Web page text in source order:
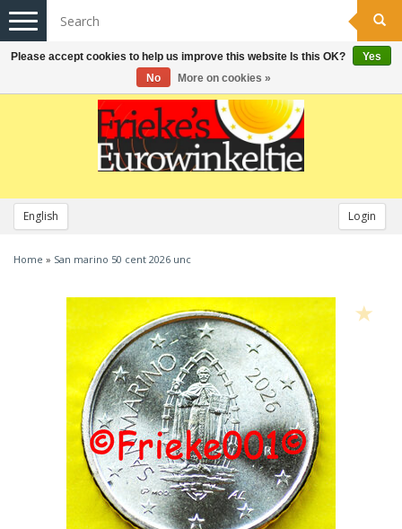
English Login
Toggle
navigation
Home » San marino 50 cent 2026 unc
Please accept cookies to help us improve this website Is this OK?
Yes
No
More on cookies »